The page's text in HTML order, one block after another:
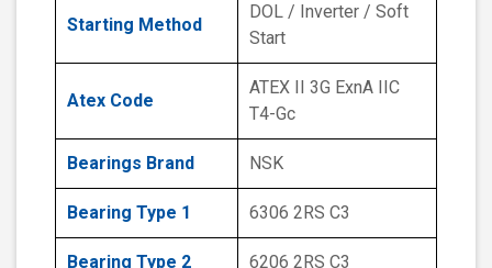
Starting Method
DOL / Inverter / Soft
Start
Atex Code
ATEX II 3G ExnA IIC
T4-Gc
Bearings Brand NSK
Bearing Type 1 6306 2RS C3
Bearing Type 2 6206 2RS C3